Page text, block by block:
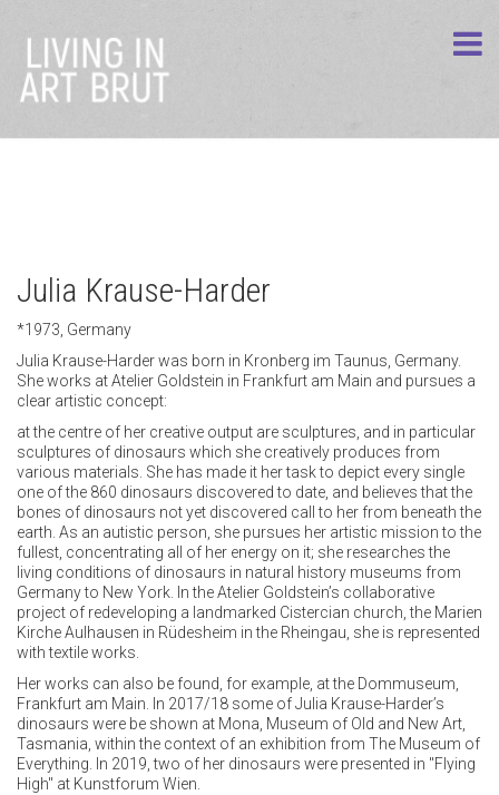
Julia Krause-Harder
*1973, Germany
Julia Krause-Harder was born in Kronberg im Taunus, Germany.
She works at Atelier Goldstein in Frankfurt am Main and pursues a
clear artistic concept:
at the centre of her creative output are sculptures, and in particular
sculptures of dinosaurs which she creatively produces from
various materials. She has made it her task to depict every single
one of the 860 dinosaurs discovered to date, and believes that the
bones of dinosaurs not yet discovered call to her from beneath the
earth. As an autistic person, she pursues her artistic mission to the
fullest, concentrating all of her energy on it; she researches the
living conditions of dinosaurs in natural history museums from
Germany to New York. In the Atelier Goldstein’s collaborative
project of redeveloping a landmarked Cistercian church, the Marien
Kirche Aulhausen in Rüdesheim in the Rheingau, she is represented
with textile works.
Her works can also be found, for example, at the Dommuseum,
Frankfurt am Main. In 2017/18 some of Julia Krause-Harder’s
dinosaurs were be shown at Mona, Museum of Old and New Art,
Tasmania, within the context of an exhibition from The Museum of
Everything. In 2019, two of her dinosaurs were presented in "Flying
High" at Kunstforum Wien.